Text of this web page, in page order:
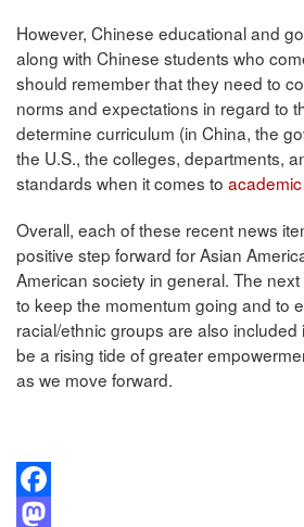
However, Chinese educational and
along with Chinese students who
should remember that they need to
norms and expectations in regard to
determine curriculum (in China, the
the U.S., the colleges, departments,
standards when it comes to
Overall, each of these recent news
positive step forward for Asian
American society in general. The
to keep the momentum going and to
racial/ethnic groups are also included
be a rising tide of greater
as we move forward.
Facebook